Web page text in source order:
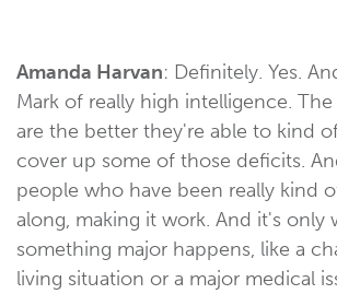
Amanda Harvan: Definitely. Yes.
Mark of really high intelligence.
are the better they're able to kind
cover up some of those deficits.
people who have been really kind
along, making it work. And it's only
something major happens, like a
living situation or a major medical